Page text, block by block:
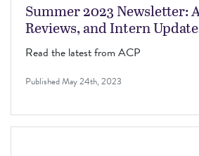
Summer 2023 Newsletter:
Reviews, and Intern
Read the latest from ACP
PublishedMay 24th, 2023